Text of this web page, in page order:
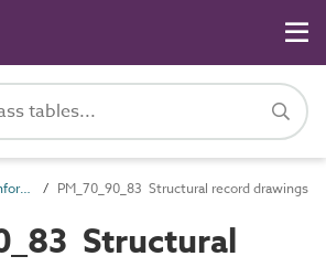
PM_70_90 Record information PM_70_90_83 Structural record drawings
Structural